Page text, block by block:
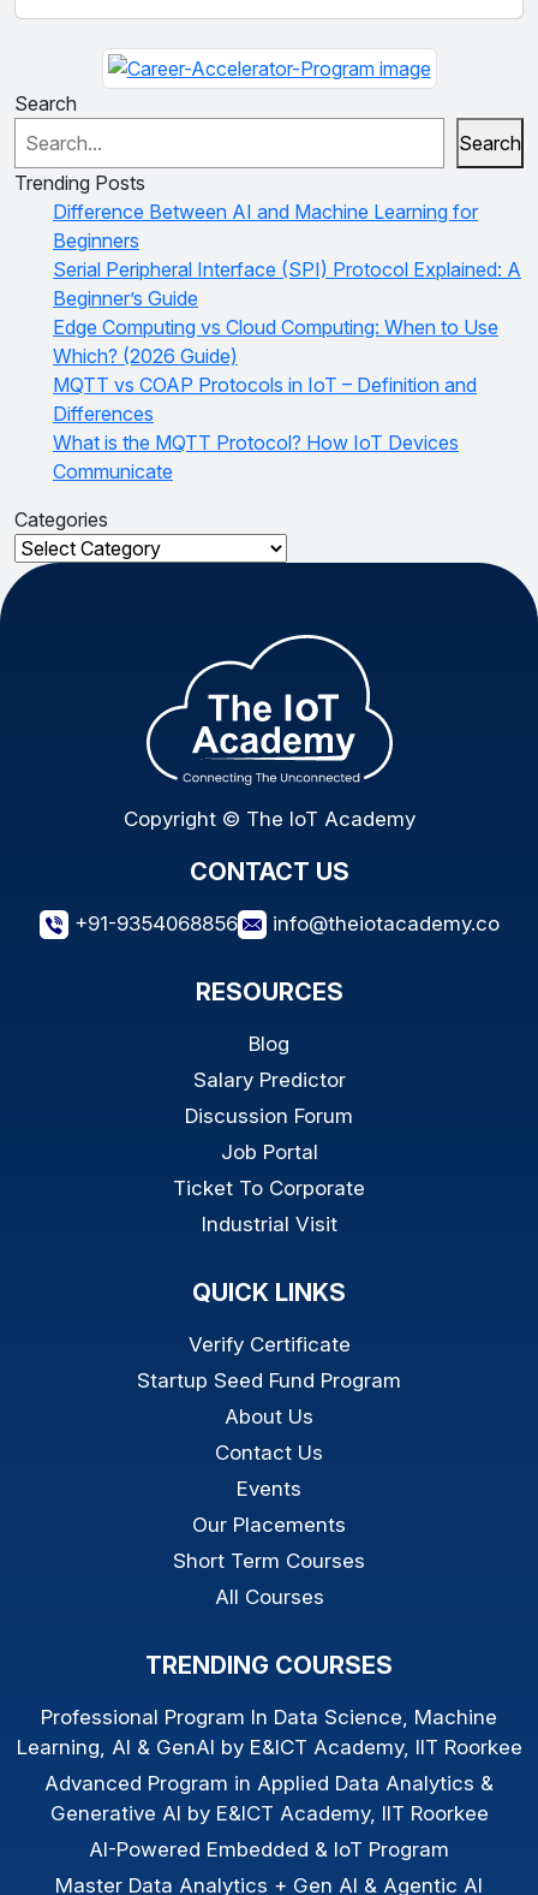
Search
Search
Trending Posts
Difference Between AI and Machine Learning for
Beginners
Serial Peripheral Interface (SPI) Protocol Explained: A
Beginner’s Guide
Edge Computing vs Cloud Computing: When to Use
Which? (2026 Guide)
MQTT vs COAP Protocols in IoT – Definition and
Differences
What is the MQTT Protocol? How IoT Devices
Communicate
Categories
Categories
Copyright © The IoT Academy
CONTACT US
+91-9354068856 info@theiotacademy.co
RESOURCES
Blog
Salary Predictor
Discussion Forum
Job Portal
Ticket To Corporate
Industrial Visit
QUICK LINKS
Verify Certificate
Startup Seed Fund Program
About Us
Contact Us
Events
Our Placements
Short Term Courses
All Courses
TRENDING COURSES
Professional Program In Data Science, Machine
Learning, AI & GenAI by E&ICT Academy, IIT Roorkee
Advanced Program in Applied Data Analytics &
Generative AI by E&ICT Academy, IIT Roorkee
AI-Powered Embedded & IoT Program
Master Data Analytics + Gen AI & Agentic AI